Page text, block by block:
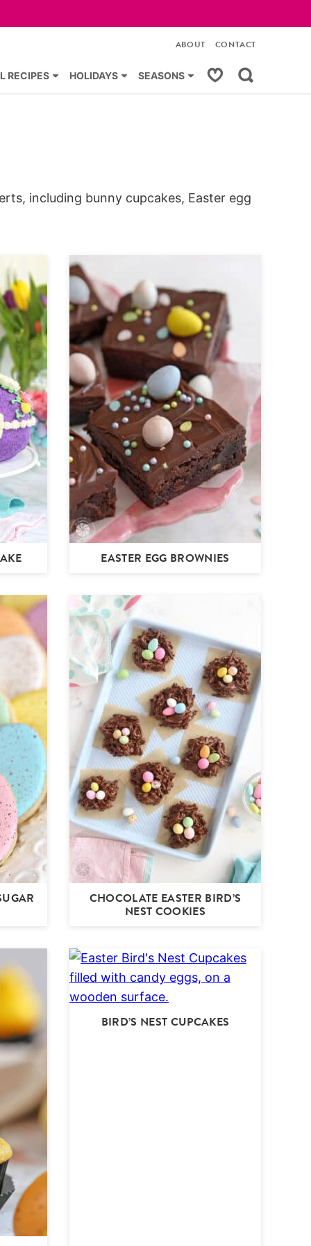
RECIPES HOLIDAYS SEASONS My Favorites
ABOUT CONTACT
including bunny cupcakes, Easter egg
EASTER EGG BROWNIES
CHOCOLATE EASTER BIRD’S
NEST COOKIES
BIRD’S NEST CUPCAKES